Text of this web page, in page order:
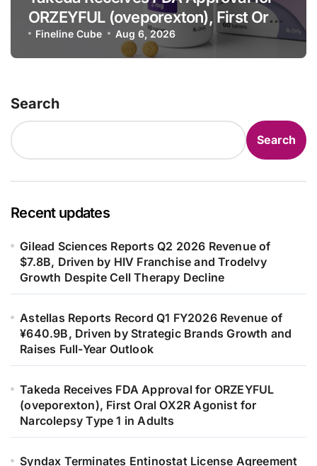
ORZEYFUL (oveporexton), First Oral
OX2R Agonist for Narcolepsy Type 1
in Adults
Fineline Cube Aug 6, 2026
Search
Search
Recent updates
Gilead Sciences Reports Q2 2026 Revenue of
$7.8B, Driven by HIV Franchise and Trodelvy
Growth Despite Cell Therapy Decline
Astellas Reports Record Q1 FY2026 Revenue of
¥640.9B, Driven by Strategic Brands Growth and
Raises Full-Year Outlook
Takeda Receives FDA Approval for ORZEYFUL
(oveporexton), First Oral OX2R Agonist for
Narcolepsy Type 1 in Adults
Syndax Terminates Entinostat License Agreement